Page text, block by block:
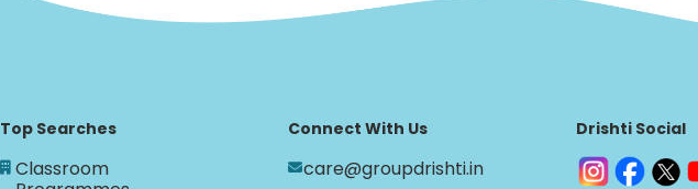
Top Searches
Classroom
Connect With Us
care@groupdrishti.in
Drishti Social